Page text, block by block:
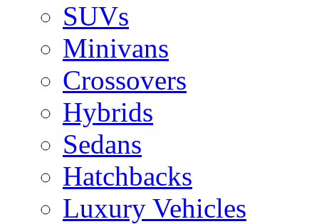
SUVs
Minivans
Crossovers
Hybrids
Sedans
Hatchbacks
Luxury Vehicles